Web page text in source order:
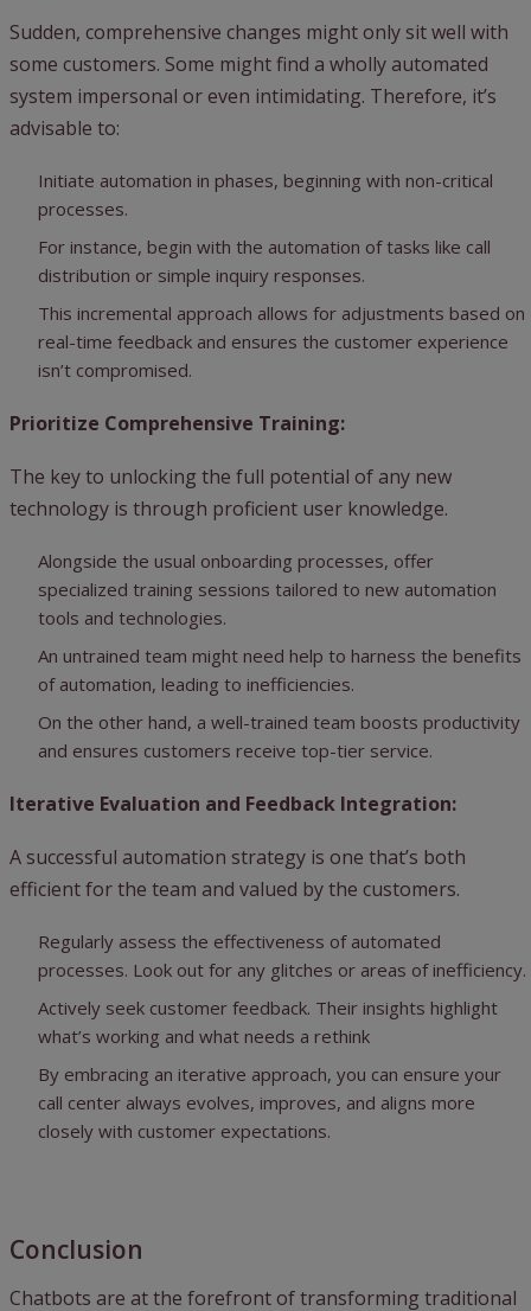
Sudden, comprehensive changes might only sit well with
some customers. Some might find a wholly automated
system impersonal or even intimidating. Therefore, it’s
advisable to:
Initiate automation in phases, beginning with non-critical
processes.
For instance, begin with the automation of tasks like call
distribution or simple inquiry responses.
This incremental approach allows for adjustments based on
real-time feedback and ensures the customer experience
isn’t compromised.
Prioritize Comprehensive Training:
The key to unlocking the full potential of any new
technology is through proficient user knowledge.
Alongside the usual onboarding processes, offer
specialized training sessions tailored to new automation
tools and technologies.
An untrained team might need help to harness the benefits
of automation, leading to inefficiencies.
On the other hand, a well-trained team boosts productivity
and ensures customers receive top-tier service.
Iterative Evaluation and Feedback Integration:
A successful automation strategy is one that’s both
efficient for the team and valued by the customers.
Regularly assess the effectiveness of automated
processes. Look out for any glitches or areas of inefficiency.
Actively seek customer feedback. Their insights highlight
what’s working and what needs a rethink
By embracing an iterative approach, you can ensure your
call center always evolves, improves, and aligns more
closely with customer expectations.
Conclusion
Chatbots are at the forefront of transforming traditional